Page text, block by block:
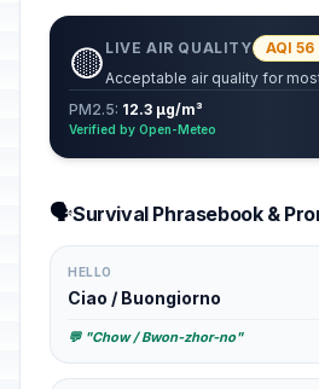
🟡 LIVE AIR QUALITY
AQI
Acceptable air quality for
PM2.5: 12.3 µg/m³
Verified by Open-Meteo
🗣️Survival Phrasebook &
HELLO
Ciao / Buongiorno
💬 "Chow / Bwon-zhor-no"